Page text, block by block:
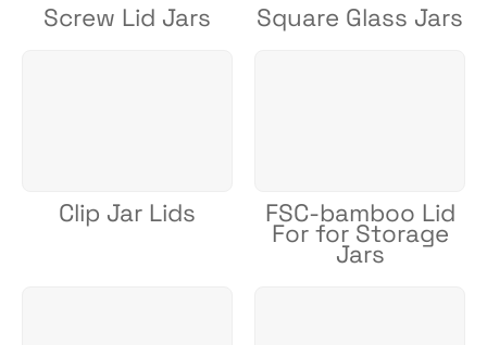
Screw Lid Jars Square Glass Jars
Clip Jar Lids FSC-bamboo Lid
For for Storage
Jars